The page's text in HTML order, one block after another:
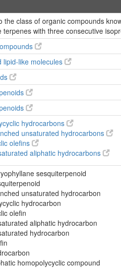
the class of organic compounds
terpenes with three consecutive
lipid-like molecules
hydrocarbons
unsaturated hydrocarbons
olefins
aliphatic hydrocarbons
sesquiterpenoid
unsaturated hydrocarbon
hydrocarbon
olefin
aliphatic hydrocarbon
hydrocarbon
homopolycyclic compound